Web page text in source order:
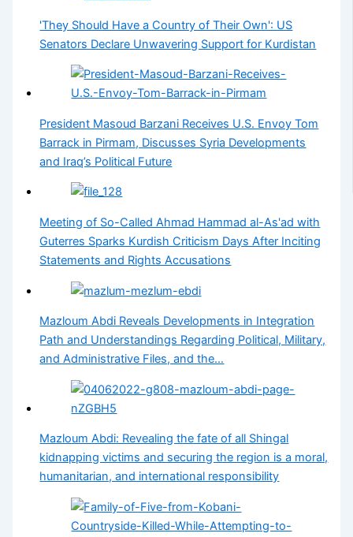
'They Should Have a Country of Their Own': US
Senators Declare Unwavering Support for Kurdistan
President Masoud Barzani Receives U.S. Envoy Tom
Barrack in Pirmam, Discusses Syria Developments
and Iraq’s Political Future
Meeting of So-Called Ahmad Hammad al-As'ad with
Guterres Sparks Kurdish Criticism Days After Inciting
Statements and Rights Accusations
Mazloum Abdi Reveals Developments in Integration
Path and Understandings Regarding Political, Military,
and Administrative Files, and the…
Mazloum Abdi: Revealing the fate of all Shingal
kidnapping victims and securing the region is a moral,
humanitarian, and international responsibility